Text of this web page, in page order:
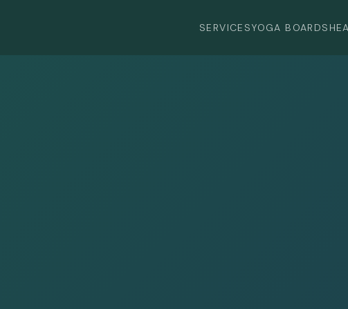
SERVICESYOGA BOARDS